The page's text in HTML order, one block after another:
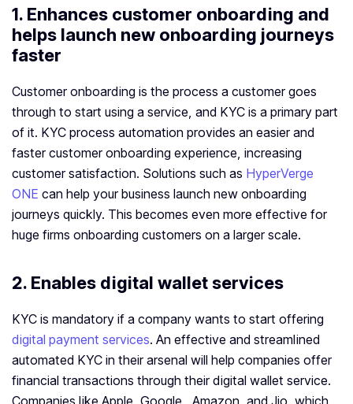
1. Enhances customer onboarding and
helps launch new onboarding journeys
faster
Customer onboarding is the process a customer goes
through to start using a service, and KYC is a primary part
of it. KYC process automation provides an easier and
faster customer onboarding experience, increasing
customer satisfaction. Solutions such as HyperVerge
ONE can help your business launch new onboarding
journeys quickly. This becomes even more effective for
huge firms onboarding customers on a larger scale.
2. Enables digital wallet services
KYC is mandatory if a company wants to start offering
digital payment services. An effective and streamlined
automated KYC in their arsenal will help companies offer
financial transactions through their digital wallet service.